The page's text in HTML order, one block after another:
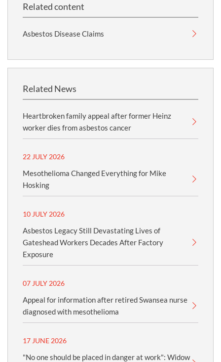
Related content
Asbestos Disease Claims
Related News
Heartbroken family appeal after former Heinz
worker dies from asbestos cancer
22 JULY 2026
Mesothelioma Changed Everything for Mike
Hosking
10 JULY 2026
Asbestos Legacy Still Devastating Lives of
Gateshead Workers Decades After Factory
Exposure
07 JULY 2026
Appeal for information after retired Swansea nurse
diagnosed with mesothelioma
17 JUNE 2026
"No one should be placed in danger at work": Widow